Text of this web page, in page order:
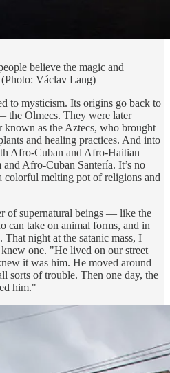
believe the magic and
Václav Lang)
to mysticism. Its origins go back to
the Olmecs. They were later
known as the Aztecs, who brought
and healing practices. And into
Afro-Cuban and Afro-Haitian
Afro-Cuban Santería. It’s no
colorful melting pot of religions and
of supernatural beings — like the
can take on animal forms, and in
night at the satanic mass, I
one. "He lived on our street
it was him. He moved around
sorts of trouble. Then one day, the
him."